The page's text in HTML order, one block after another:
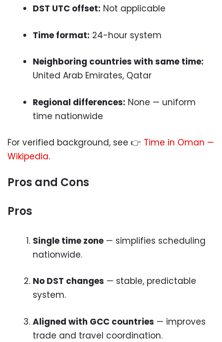
DST UTC offset: Not applicable
Time format: 24-hour system
Neighboring countries with same time:
United Arab Emirates, Qatar
Regional differences: None — uniform
time nationwide
For verified background, see 👉 Time in Oman —
Wikipedia.
Pros and Cons
Pros
Single time zone — simplifies scheduling
nationwide.
No DST changes — stable, predictable
system.
Aligned with GCC countries — improves
trade and travel coordination.